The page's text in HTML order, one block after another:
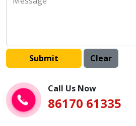
Call Us Now
86170 61335